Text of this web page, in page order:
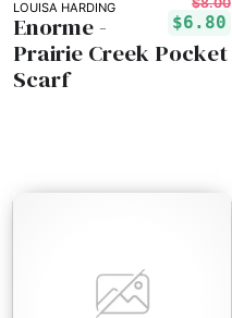
LOUISA HARDING
$6.80
Enorme -
Prairie Creek Pocket
Scarf